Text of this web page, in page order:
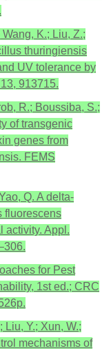
K.; Liu, Z.;
thuringiensis
UV tolerance by
913715.
R.; Boussiba, S.;
of transgenic
genes from
FEMS
Q. A delta-
fluorescens
activity. Appl.
for Pest
1st ed.; CRC
Liu, Y.; Xun, W.;
mechanisms of